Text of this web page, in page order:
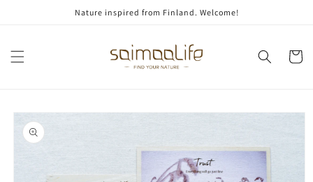
Nature inspired from Finland. Welcome!
Cart
Skip to
product
information